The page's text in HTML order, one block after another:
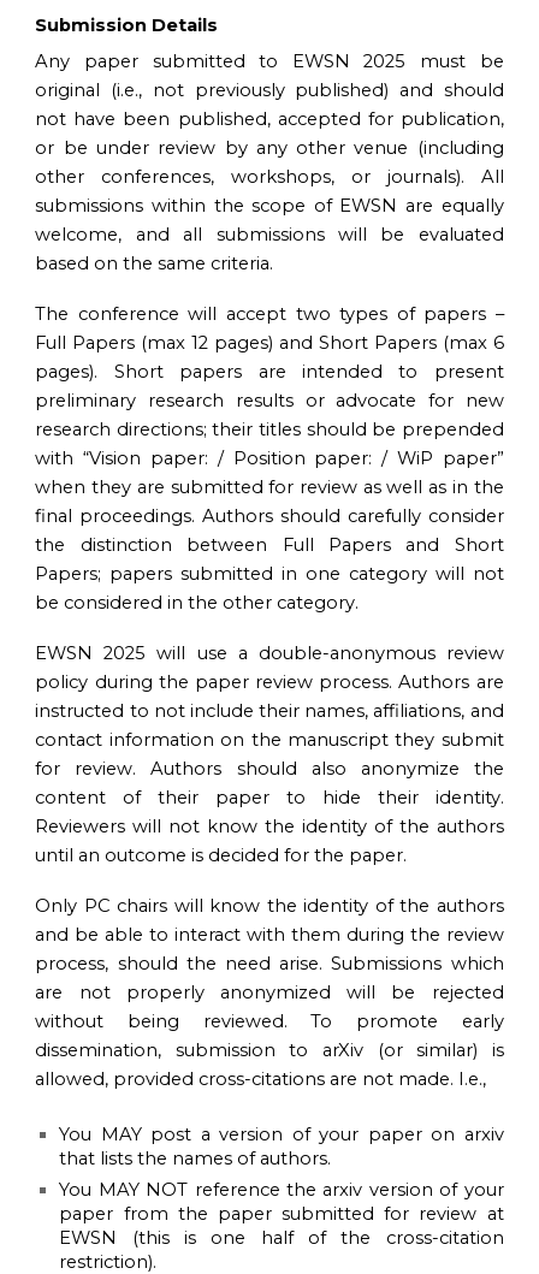
Submission Details
Any paper submitted to EWSN 2025 must be
original (i.e., not previously published) and should
not have been published, accepted for publication,
or be under review by any other venue (including
other conferences, workshops, or journals). All
submissions within the scope of EWSN are equally
welcome, and all submissions will be evaluated
based on the same criteria.
The conference will accept two types of papers –
Full Papers (max 12 pages) and Short Papers (max 6
pages). Short papers are intended to present
preliminary research results or advocate for new
research directions; their titles should be prepended
with “Vision paper: / Position paper: / WiP paper”
when they are submitted for review as well as in the
final proceedings. Authors should carefully consider
the distinction between Full Papers and Short
Papers; papers submitted in one category will not
be considered in the other category.
EWSN 2025 will use a double-anonymous review
policy during the paper review process. Authors are
instructed to not include their names, affiliations, and
contact information on the manuscript they submit
for review. Authors should also anonymize the
content of their paper to hide their identity.
Reviewers will not know the identity of the authors
until an outcome is decided for the paper.
Only PC chairs will know the identity of the authors
and be able to interact with them during the review
process, should the need arise. Submissions which
are not properly anonymized will be rejected
without being reviewed. To promote early
dissemination, submission to arXiv (or similar) is
allowed, provided cross-citations are not made. I.e.,
You MAY post a version of your paper on arxiv
that lists the names of authors.
You MAY NOT reference the arxiv version of your
paper from the paper submitted for review at
EWSN (this is one half of the cross-citation
restriction).